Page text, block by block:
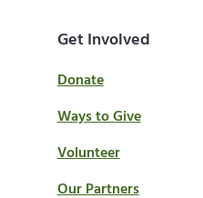
Get Involved
Donate
Ways to Give
Volunteer
Our Partners